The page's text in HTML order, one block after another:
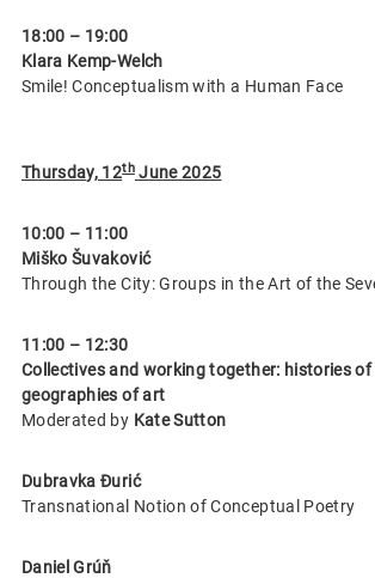
18:00 – 19:00
Klara Kemp-Welch
Smile! Conceptualism with a Human Face
Thursday, 12thJune 2025
10:00 – 11:00
Miško Šuvaković
Through the City: Groups in the Art of the
11:00 – 12:30
Collectives and working together: histories of
geographies of art
Moderated by Kate Sutton
Dubravka Đurić
Transnational Notion of Conceptual Poetry
Daniel Grúň